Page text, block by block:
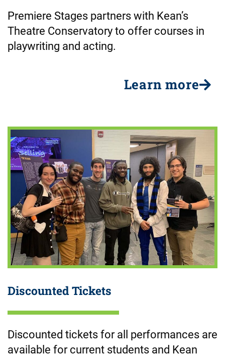
Premiere Stages partners with Kean’s
Theatre Conservatory to offer courses in
playwriting and acting.
Learn more
Discounted Tickets
Discounted tickets for all performances are
available for current students and Kean